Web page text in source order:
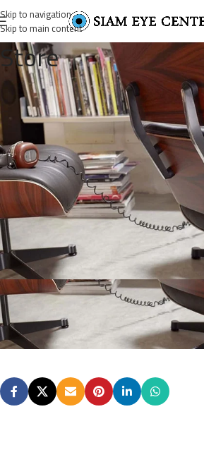
Skip to navigation
Skip to main content
Store
lounge-chair-
Omar SolimanOn August